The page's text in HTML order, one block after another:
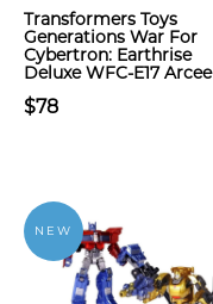
Transformers Toys
Generations War For
Cybertron: Earthrise
Deluxe WFC-E17 Arcee
$78
NEW